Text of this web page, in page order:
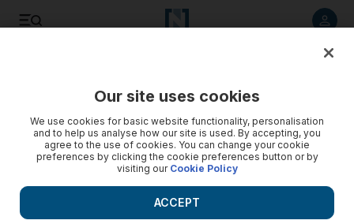
Our site uses cookies
We use cookies for basic website functionality, personalisation
and to help us analyse how our site is used. By accepting, you
agree to the use of cookies. You can change your cookie
preferences by clicking the cookie preferences button or by
visiting our Cookie Policy
ACCEPT